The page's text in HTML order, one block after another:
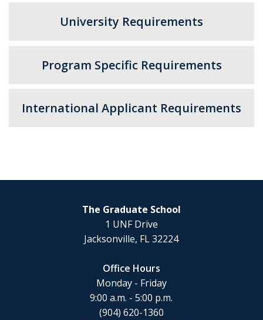
University Requirements
Program Specific Requirements
International Applicant Requirements
The Graduate School
1 UNF Drive
Jacksonville, FL 32224
Office Hours
Monday - Friday
9:00 a.m. - 5:00 p.m.
(904) 620-1360